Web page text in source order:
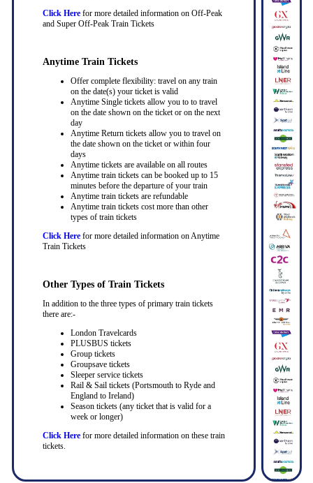
Click Herefor more detailed information on Off-Peak
and Super Off-Peak Train Tickets
Anytime Train Tickets
Offer complete flexibility: travel on any train
on the date(s) your ticket is valid
Anytime Single tickets allow you to to travel
on the date shown on the ticket or on the next
day
Anytime Return tickets allow you to travel on
the date shown on the ticket or within four
days
Anytime tickets are available on all routes
Anytime train tickets can be booked up to 15
minutes before the departure of your train
Anytime train tickets are refundable
Anytime train tickets cost more than other
types of train tickets
Click Herefor more detailed information on Anytime
Train Tickets
Other Types of Train Tickets
In addition to the three types of primary train tickets
there are:-
London Travelcards
PLUSBUS tickets
Group tickets
Groupsave tickets
Sleeper service tickets
Rail & Sail tickets (Portsmouth to Ryde and
England to Ireland)
Season tickets (any ticket that is valid for a
week or longer)
Click Herefor more detailed information on these train
tickets.